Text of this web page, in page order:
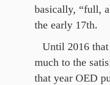
basically, “full,
the early 17th.
Until 2016
much to the
that year OED